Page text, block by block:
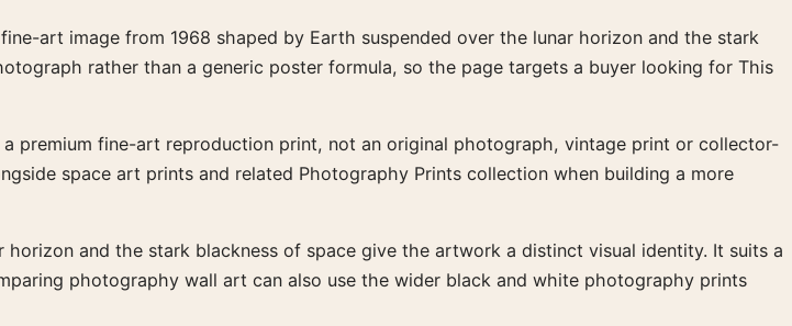
art image from 1968 shaped by Earth suspended over the lunar horizon and the stark
rather than a generic poster formula, so the page targets a buyer looking for This
premium fine-art reproduction print, not an original photograph, vintage print or collector-
space art prints and related Photography Prints collection when building a more
and the stark blackness of space give the artwork a distinct visual identity. It suits a
photography wall art can also use the wider black and white photography prints